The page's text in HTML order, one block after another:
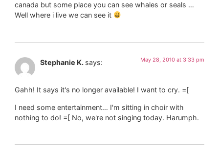
canada but some place you can see whales or seals …
Well where i live we can see it
Stephanie K. says: May 28, 2010 at 3:33 pm
Gahh! It says it's no longer available! I want to cry. =[
I need some entertainment… I'm sitting in choir with
nothing to do! =[ No, we're not singing today. Harumph.